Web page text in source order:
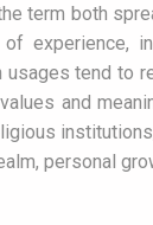
term both
experience,
usages tend to
and
personal